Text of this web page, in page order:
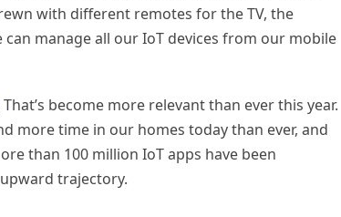
with different remotes for the TV, the
manage all our IoT devices from our mobile
That’s become more relevant than ever this year.
more time in our homes today than ever, and
than 100 million IoT apps have been
trajectory.